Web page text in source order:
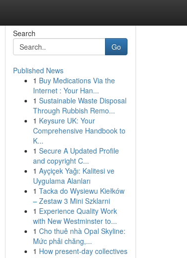
Search
Go
Published News
1 Buy Medications Via the
Internet : Your Han...
1 Sustainable Waste Disposal
Through Rubbish Remo...
1 Keysure UK: Your
Comprehensive Handbook to
K...
1 Secure A Updated Profile
and copyright C...
1 Ayçiçek Yağı: Kalitesi ve
Uygulama Alanları
1 Tacka do Wysiewu Kiełków
– Zestaw 3 Mini Szklarni
1 Experience Quality Work
with New Westminster to...
1 Cho thuê nhà Opal Skyline:
Mức phải chăng,...
1 How present-day collectives